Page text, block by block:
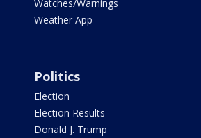
Watches/Warnings
Weather App
Politics
Election
Election Results
Donald J. Trump